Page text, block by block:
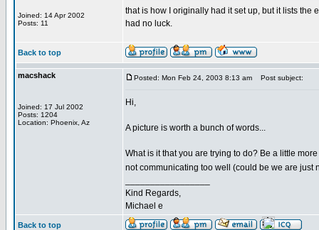
Joined: 14 Apr 2002
Posts: 11
that is how I originally had it set up, but it lists the
had no luck.
Back to top
macshack
Joined: 17 Jul 2002
Posts: 1204
Location: Phoenix, Az
Posted: Mon Feb 24, 2003 8:13 am Post subject:
Hi,
A picture is worth a bunch of words...
What is it that you are trying to do? Be a little
not communicating too well (could be we are just
Kind Regards,
Michael e
Back to top